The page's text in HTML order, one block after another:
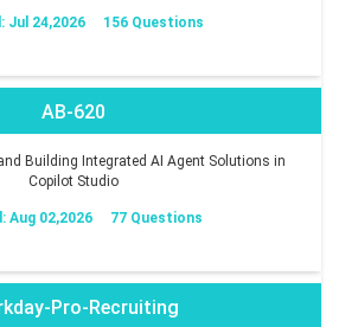
Jul 24,2026 156 Questions
AB-620
Building Integrated AI Agent Solutions in
Copilot Studio
Aug 02,2026 77 Questions
Pro-Recruiting